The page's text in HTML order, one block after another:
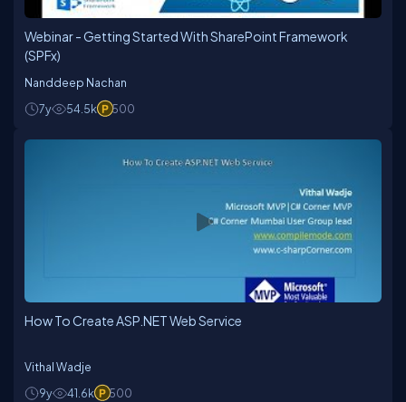
Webinar - Getting Started With SharePoint Framework
(SPFx)
Nanddeep Nachan
7y
54.5k 500
How To Create ASP.NET Web Service
Vithal Wadje
9y
41.6k 500